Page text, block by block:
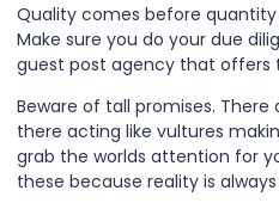
Quality comes before
Make sure you do your due
guest post agency that offers
Beware of tall promises.
there acting like vultures
grab the worlds attention for
these because reality is